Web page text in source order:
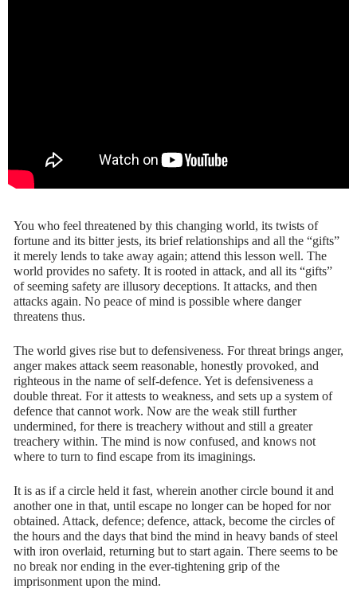
You who feel threatened by this changing world, its twists of
fortune and its bitter jests, its brief relationships and all the “gifts”
it merely lends to take away again; attend this lesson well. The
world provides no safety. It is rooted in attack, and all its “gifts”
of seeming safety are illusory deceptions. It attacks, and then
attacks again. No peace of mind is possible where danger
threatens thus.
The world gives rise but to defensiveness. For threat brings anger,
anger makes attack seem reasonable, honestly provoked, and
righteous in the name of self-defence. Yet is defensiveness a
double threat. For it attests to weakness, and sets up a system of
defence that cannot work. Now are the weak still further
undermined, for there is treachery without and still a greater
treachery within. The mind is now confused, and knows not
where to turn to find escape from its imaginings.
It is as if a circle held it fast, wherein another circle bound it and
another one in that, until escape no longer can be hoped for nor
obtained. Attack, defence; defence, attack, become the circles of
the hours and the days that bind the mind in heavy bands of steel
with iron overlaid, returning but to start again. There seems to be
no break nor ending in the ever-tightening grip of the
imprisonment upon the mind.